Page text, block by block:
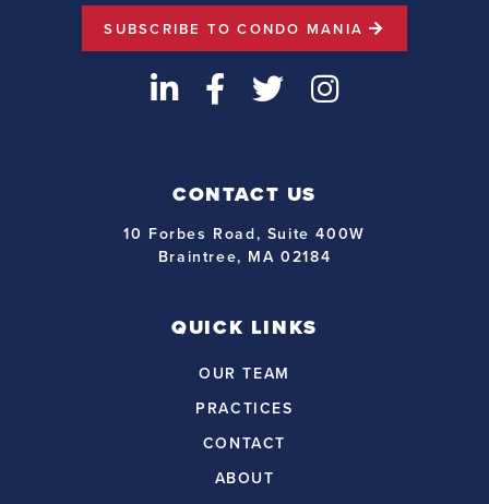
SUBSCRIBE TO CONDO MANIA
LinkedIn
Facebook
TwitterInstagram
CONTACT US
10 Forbes Road, Suite 400W
Braintree, MA 02184
QUICK LINKS
OUR TEAM
PRACTICES
CONTACT
ABOUT